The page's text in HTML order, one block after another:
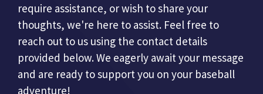
require assistance, or wish to share your
thoughts, we're here to assist. Feel free to
reach out to us using the contact details
provided below. We eagerly await your message
and are ready to support you on your baseball
adventure!